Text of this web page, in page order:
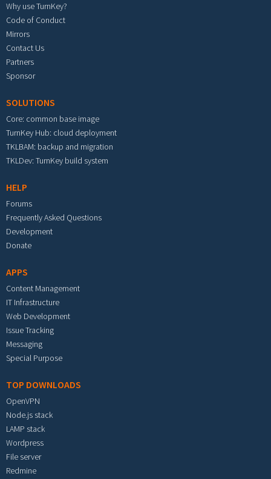
Why use TurnKey?
Code of Conduct
Mirrors
Contact Us
Partners
Sponsor
SOLUTIONS
Core: common base image
TurnKey Hub: cloud deployment
TKLBAM: backup and migration
TKLDev: TurnKey build system
HELP
Forums
Frequently Asked Questions
Development
Donate
APPS
Content Management
IT Infrastructure
Web Development
Issue Tracking
Messaging
Special Purpose
TOP DOWNLOADS
OpenVPN
Node.js stack
LAMP stack
Wordpress
File server
Redmine